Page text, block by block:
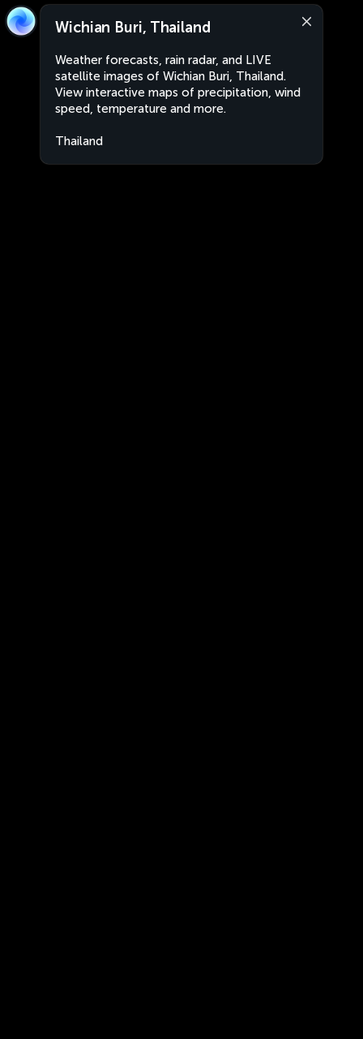
Wichian Buri, Thailand
Weather forecasts, rain radar, and LIVE
satellite images of Wichian Buri, Thailand.
View interactive maps of precipitation, wind
speed, temperature and more.
Thailand